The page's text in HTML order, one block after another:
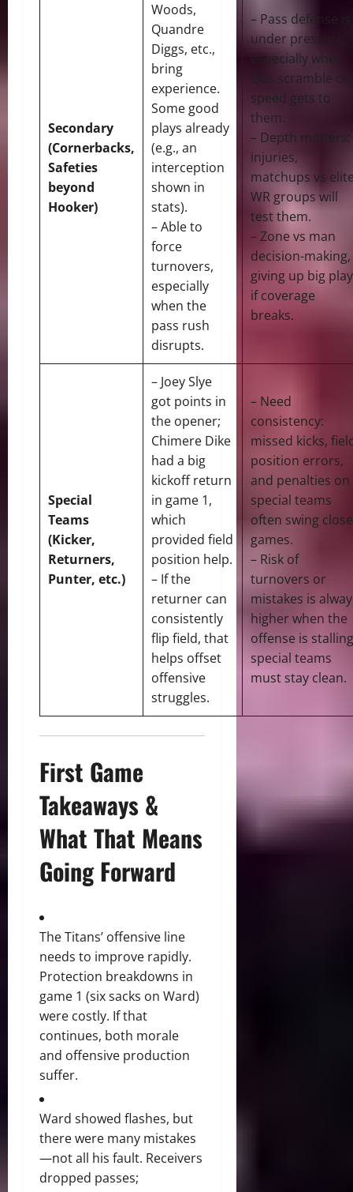
Secondary
(Cornerbacks,
Safeties
beyond
Hooker)
Woods,
Quandre
Diggs, etc.,
bring
experience.
Some good
plays already
(e.g., an
interception
shown in
stats).
– Able to
force
turnovers,
especially
when the
pass rush
disrupts.
– Pass defense is
under pressure,
especially when
QBs scramble or
speed gets to
them.
– Depth matters:
injuries,
matchups vs
WR groups will
test them.
– Zone vs man
decision-making,
giving up big
if coverage
breaks.
Special
Teams
(Kicker,
Returners,
Punter, etc.)
– Joey Slye
got points in
the opener;
Chimere Dike
had a big
kickoff return
in game 1,
which
provided field
position help.
– If the
returner can
consistently
flip field, that
helps offset
offensive
struggles.
– Need
consistency:
missed kicks,
position errors,
and penalties on
special teams
often swing close
games.
– Risk of
turnovers or
mistakes is
higher when the
offense is
special teams
must stay clean.
First Game
Takeaways &
What That Means
Going Forward
The Titans’ offensive line
needs to improve rapidly.
Protection breakdowns in
game 1 (six sacks on Ward)
were costly. If that
continues, both morale
and offensive production
suffer.
Ward showed flashes, but
there were many mistakes
—not all his fault. Receivers
dropped passes;